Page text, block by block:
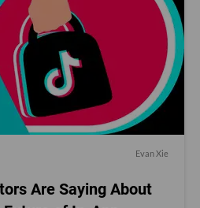
Evan Xie
Are Saying About